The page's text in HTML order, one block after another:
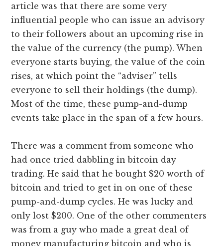
article was that there are some very
influential people who can issue an advisory
to their followers about an upcoming rise in
the value of the currency (the pump). When
everyone starts buying, the value of the coin
rises, at which point the “adviser” tells
everyone to sell their holdings (the dump).
Most of the time, these pump-and-dump
events take place in the span of a few hours.
There was a comment from someone who
had once tried dabbling in bitcoin day
trading. He said that he bought $20 worth of
bitcoin and tried to get in on one of these
pump-and-dump cycles. He was lucky and
only lost $200. One of the other commenters
was from a guy who made a great deal of
money manufacturing bitcoin and who is